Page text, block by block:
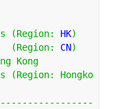
(Region: HK)
(Region: CN)
Kong
(Region:
Hongko